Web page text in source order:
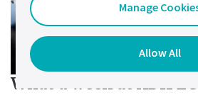
What a week at ADIPEC
Manage
Allow All